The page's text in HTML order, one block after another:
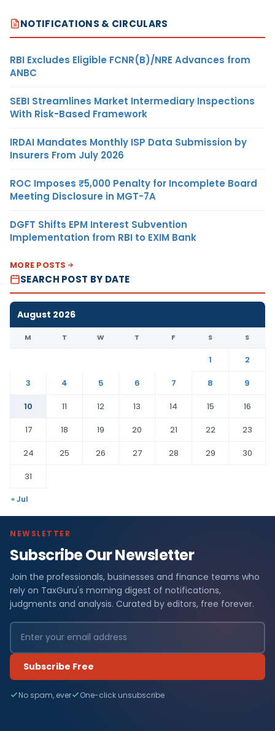
NOTIFICATIONS & CIRCULARS
RBI Excludes Eligible FCNR(B)/NRE Advances from
ANBC
SEBI Streamlines Market Intermediary Inspections
With Risk-Based Framework
IRDAI Mandates Monthly ISP Data Submission by
Insurers From July 2026
ROC Imposes ₹5,000 Penalty for Incomplete Board
Meeting Disclosure in MGT-7A
DGFT Shifts EPM Interest Subvention
Implementation from RBI to EXIM Bank
MORE POSTS
SEARCH POST BY DATE
August 2026
M T W T F S S
1
2
3
4 5 6 7 8
9
10
11 12 13 14 15
16
17
18 19 20 21 22
23
24
25 26 27 28 29
30
31
« Jul
NEWSLETTER
Subscribe Our Newsletter
Join the professionals, businesses and finance teams who
rely on TaxGuru's morning digest of notifications,
judgments and analysis. Curated by editors, free forever.
Subscribe Free
No spam, ever One-click unsubscribe